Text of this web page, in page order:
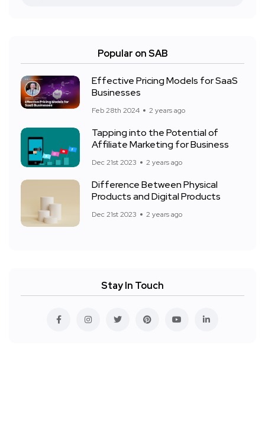
Popular on SAB
Effective Pricing Models for SaaS
Businesses
Feb 28th 2024 2 years ago
Tapping into the Potential of
Affiliate Marketing for Business
Dec 21st 2023 2 years ago
Difference Between Physical
Products and Digital Products
Dec 21st 2023 2 years ago
Stay In Touch